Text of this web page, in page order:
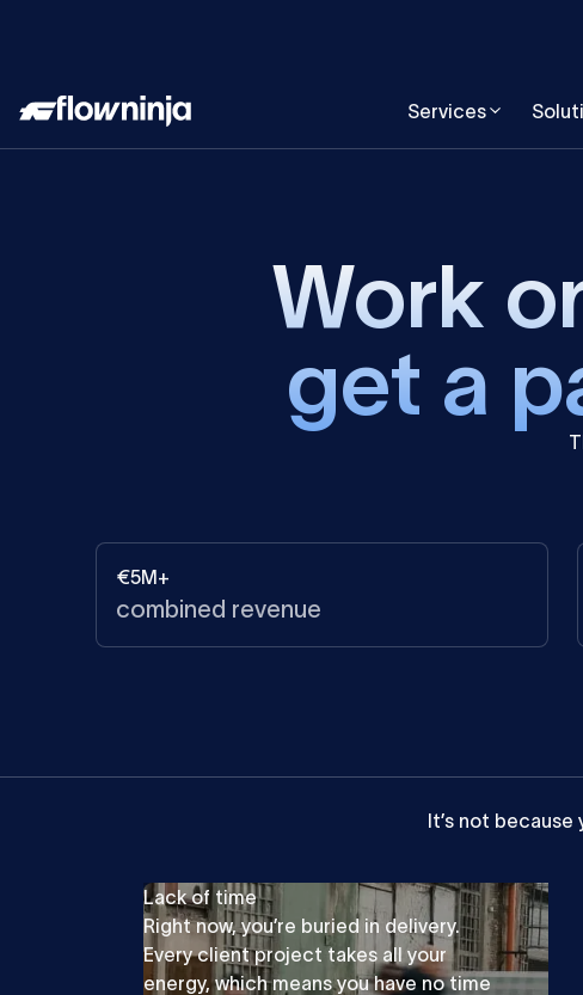
Services
Work
get a
€5M+
combined revenue
It’s not because
Lack of time
Right now, you’re buried in delivery.
Every client project takes all your
energy, which means you have no time